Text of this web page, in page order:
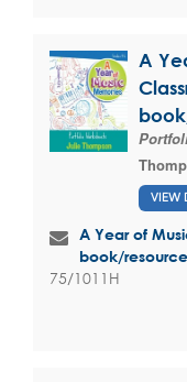
A
VIEW
A Year of
book/resource
75/1011H